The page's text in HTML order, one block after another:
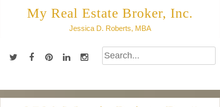
My Real Estate Broker, Inc.
Jessica D. Roberts, MBA